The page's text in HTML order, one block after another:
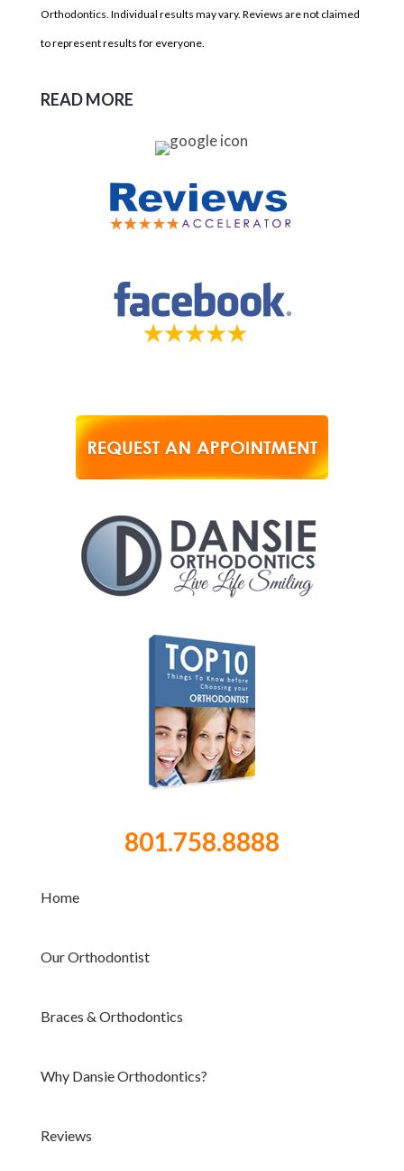
Orthodontics. Individual results may vary. Reviews are not claimed
to represent results for everyone.
READ MORE
801.758.8888
Home
Our Orthodontist
Braces & Orthodontics
Why Dansie Orthodontics?
Reviews